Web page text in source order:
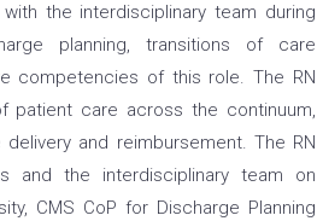
the interdisciplinary team during
planning, transitions of care
competencies of this role. The RN
patient care across the continuum,
and reimbursement. The RN
and the interdisciplinary team on
CMS CoP for Discharge Planning